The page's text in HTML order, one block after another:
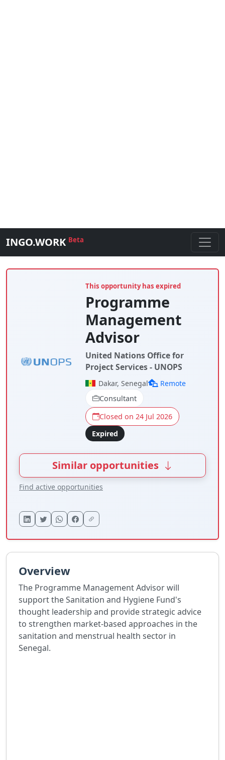
INGO.WORK Beta
This opportunity has expired
Programme
Management
Advisor
United Nations Office for
Project Services - UNOPS
Dakar, Senegal
Remote
Consultant
Closed on 24 Jul 2026
Expired
Similar opportunities
Find active opportunities
Overview
The Programme Management Advisor will
support the Sanitation and Hygiene Fund's
thought leadership and provide strategic advice
to strengthen market-based approaches in the
sanitation and menstrual health sector in
Senegal.